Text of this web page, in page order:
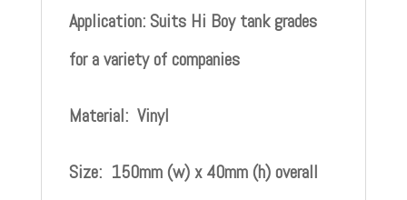
Application: Suits Hi Boy tank grades
for a variety of companies
Material: Vinyl
Size: 150mm (w) x 40mm (h) overall